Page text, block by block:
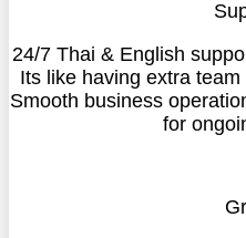
24/7 Thai & English
Its like having extra
Smooth business
for